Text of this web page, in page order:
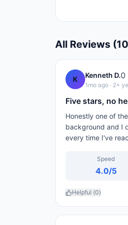
All Reviews (10
K Kenneth D.0
1mo ago · 2+
Five stars, no
Honestly one of
background and I
every time I've
Speed
4.0/5
Helpful (0)